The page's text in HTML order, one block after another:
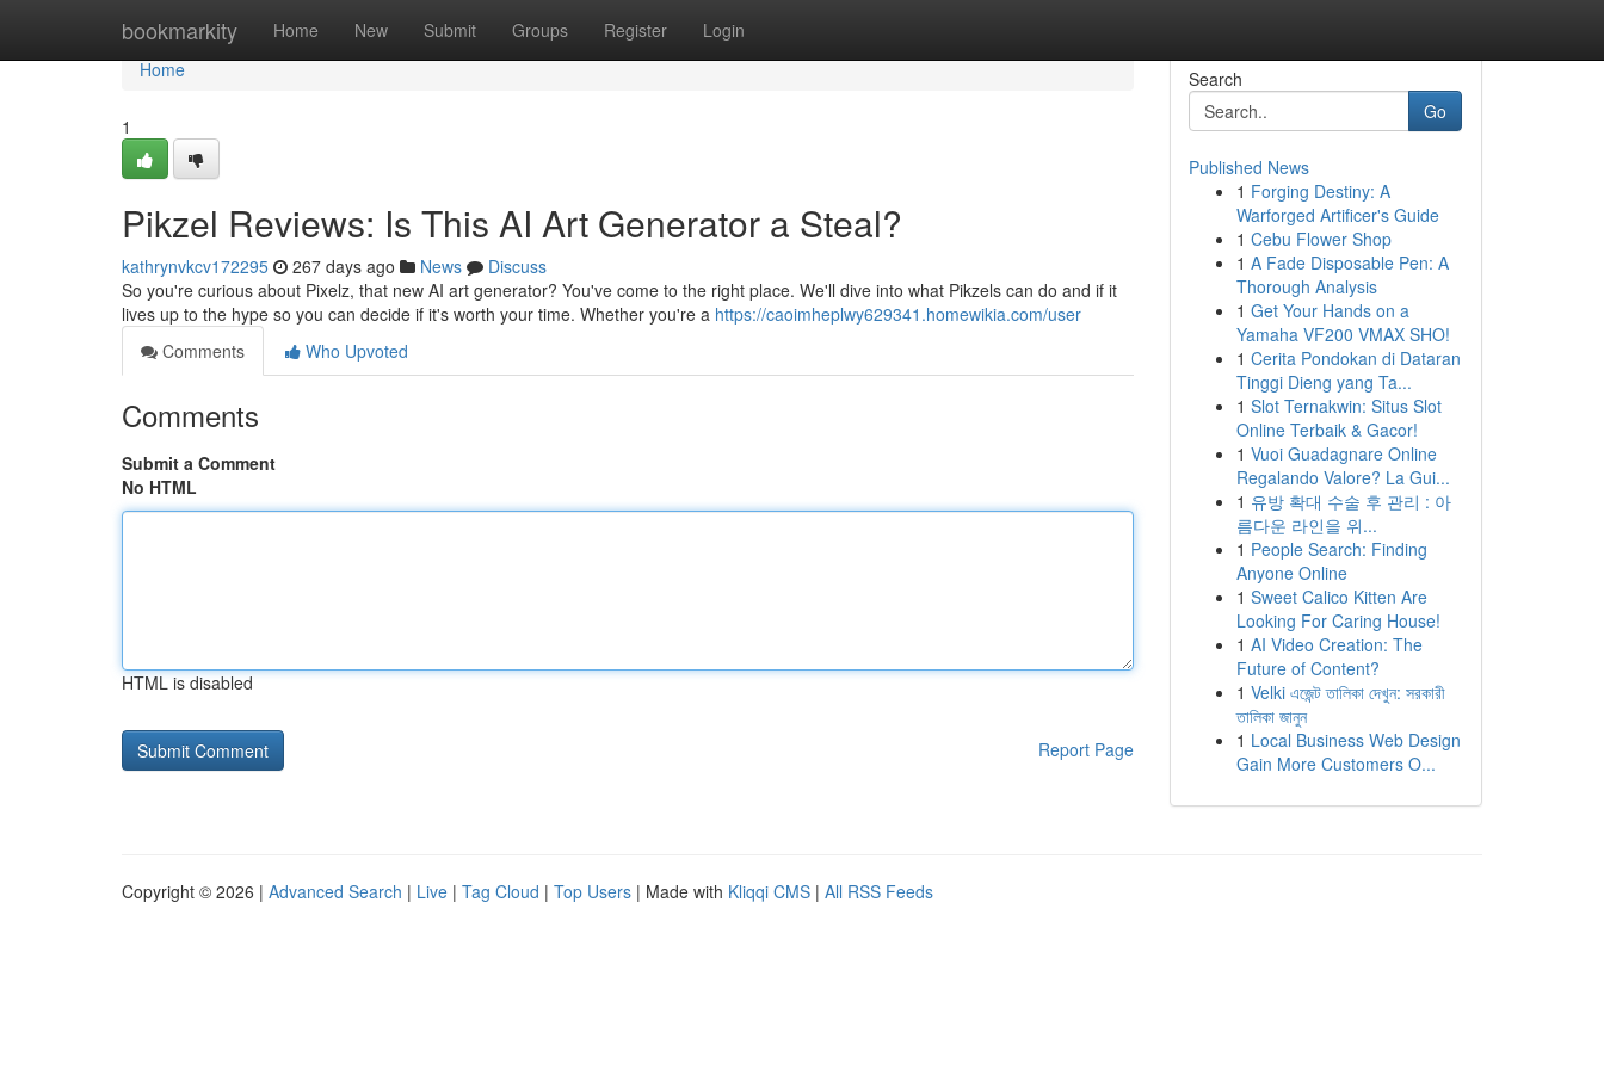
bookmarkity Home New Submit Groups Register Login
Home
Home
1
Pikzel Reviews: Is This AI Art Generator a Steal?
kathrynvkcv172295 267 days ago News
Discuss
So you're curious about Pixelz, that new AI art generator? You've come to the right place. We'll dive into what Pikzels can do and if it
lives up to the hype so you can decide if it's worth your time. Whether you're a https://caoimheplwy629341.homewikia.com/user
Comments
Who Upvoted
Comments
Submit a Comment
No HTML
HTML is disabled
Report Page
Search
Go
Published News
1 Forging Destiny: A
Warforged Artificer's Guide
1 Cebu Flower Shop
1 A Fade Disposable Pen: A
Thorough Analysis
1 Get Your Hands on a
Yamaha VF200 VMAX SHO!
1 Cerita Pondokan di Dataran
Tinggi Dieng yang Ta...
1 Slot Ternakwin: Situs Slot
Online Terbaik & Gacor!
1 Vuoi Guadagnare Online
Regalando Valore? La Gui...
1 유방 확대 수술 후 관리 : 아
름다운 라인을 위...
1 People Search: Finding
Anyone Online
1 Sweet Calico Kitten Are
Looking For Caring House!
1 AI Video Creation: The
Future of Content?
1 Velki এজেন্ট তালিকা দেখুন: সরকারী
তালিকা জানুন
1 Local Business Web Design
Gain More Customers O...
Copyright © 2026 | Advanced Search | Live | Tag Cloud | Top Users | Made with Kliqqi CMS | All RSS Feeds